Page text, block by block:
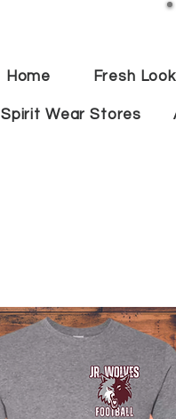
Home Fresh
Spirit Wear Stores